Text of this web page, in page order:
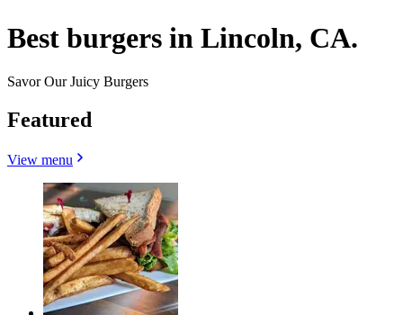
Best burgers in Lincoln, CA.
Savor Our Juicy Burgers
Featured
View menu